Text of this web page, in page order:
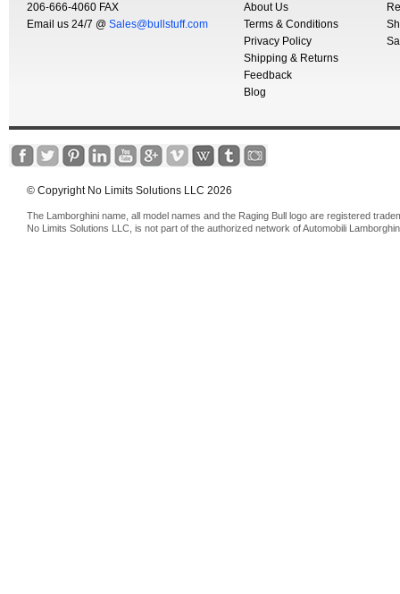
206-666-4060 FAX
Email us 24/7 @ Sales@bullstuff.com
About Us
Terms & Conditions
Privacy Policy
Shipping & Returns
Feedback
Blog
© Copyright No Limits Solutions LLC 2026
The Lamborghini name, all model names and the Raging Bull logo are registered
No Limits Solutions LLC, is not part of the authorized network of Automobili